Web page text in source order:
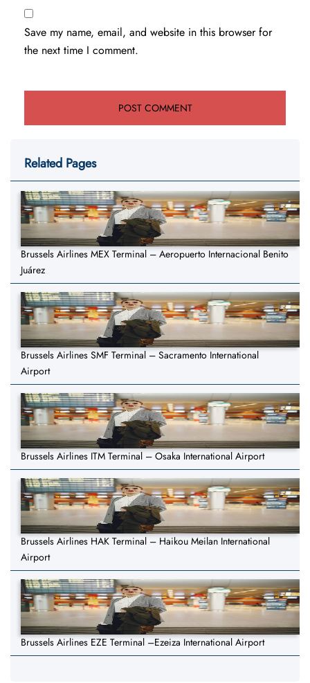
Save my name, email, and website in this browser for
the next time I comment.
Related Pages
Brussels Airlines MEX Terminal – Aeropuerto Internacional Benito
Juárez
Brussels Airlines SMF Terminal – Sacramento International
Airport
Brussels Airlines ITM Terminal – Osaka International Airport
Brussels Airlines HAK Terminal – Haikou Meilan International
Airport
Brussels Airlines EZE Terminal –Ezeiza International Airport